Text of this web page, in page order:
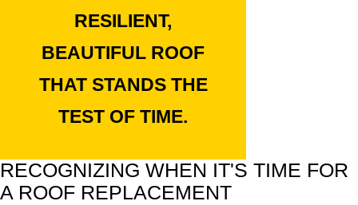
RESILIENT,
BEAUTIFUL ROOF
THAT STANDS THE
TEST OF TIME.
RECOGNIZING WHEN IT'S TIME FOR
A ROOF REPLACEMENT